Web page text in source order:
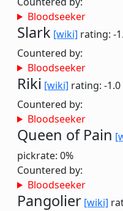
Bloodseeker
Slark [wiki] rating: -
Countered by:
Bloodseeker
Riki [wiki] rating: -1.0
Countered by:
Bloodseeker
Queen of Pain
pickrate: 0%
Countered by:
Bloodseeker
Pangolier [wiki]